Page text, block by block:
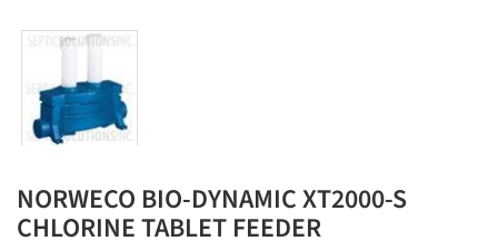
NORWECO BIO-DYNAMIC XT2000-S
CHLORINE TABLET FEEDER